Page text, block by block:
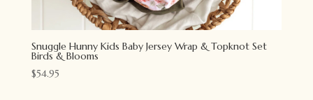
Snuggle Hunny Kids Baby Jersey Wrap & Topknot Set
Birds & Blooms
$54.95